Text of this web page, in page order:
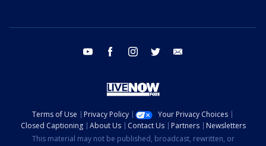
youtube facebook instagram twitter
Terms of Use Privacy Policy
Your Privacy Choices
Closed Captioning
About Us Contact Us Partners
Newsletters
This material may not be published, broadcast, rewritten, or